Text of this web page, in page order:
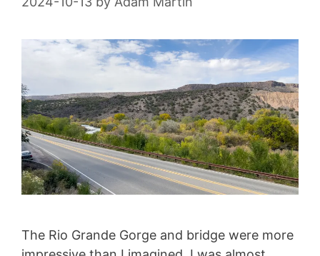
The Rio Grande Gorge and bridge were more